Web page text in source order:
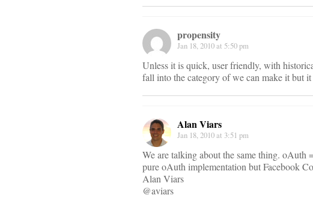
propensity
Jan 18, 2010 at 5:50 pm
Unless it is quick, user friendly, with
fall into the category of we can make it but
Alan Viars
Jan 18, 2010 at 3:51 pm
We are talking about the same thing. oAuth
pure oAuth implementation but Facebook
Alan Viars
@aviars